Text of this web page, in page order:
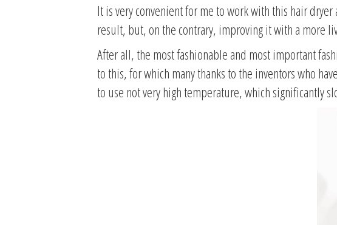
It is very convenient for me to work with this hair
result, but, on the contrary, improving it with a more
After all, the most fashionable and most important
to this, for which many thanks to the inventors who
to use not very high temperature, which significantly